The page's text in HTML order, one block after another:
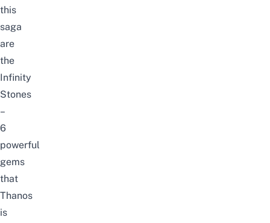
this
saga
are
the
Infinity
Stones
–
6
powerful
gems
that
Thanos
is